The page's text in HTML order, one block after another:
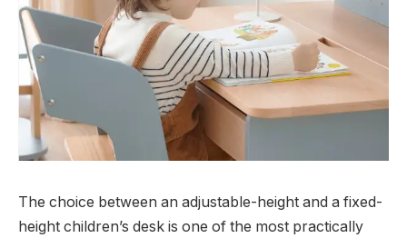
The choice between an adjustable-height and a fixed-
height children’s desk is one of the most practically